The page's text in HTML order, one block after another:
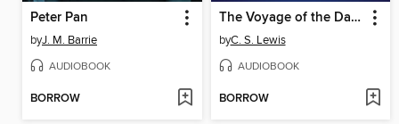
Peter Pan
byJ. M. Barrie
AUDIOBOOK
BORROW
The Voyage of the Dawn Treader
byC. S. Lewis
AUDIOBOOK
BORROW